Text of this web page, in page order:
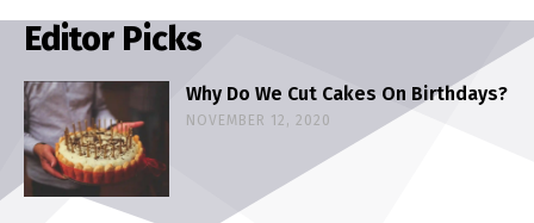
Editor Picks
Why Do We Cut Cakes On Birthdays?
NOVEMBER 12, 2020